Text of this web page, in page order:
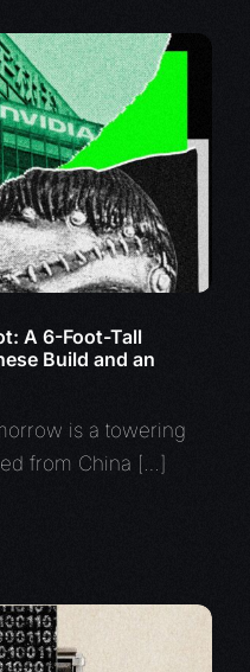
A 6-Foot-Tall
Build and an
is a towering
from China […]